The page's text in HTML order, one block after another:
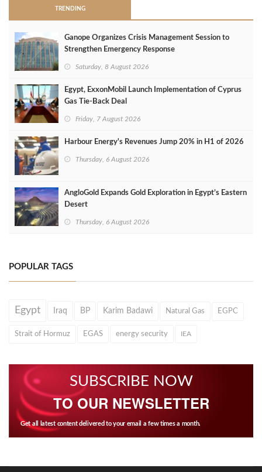
TRENDING
Ganope Organizes Crisis Management Session to
Strengthen Emergency Response
Saturday, 8 August 2026
Egypt, ExxonMobil Launch Implementation of Cyprus
Gas Tie-Back Deal
Friday, 7 August 2026
Harbour Energy's Revenues Jump 20% in H1 of 2026
Thursday, 6 August 2026
AngloGold Expands Gold Exploration in Egypt’s Eastern
Desert
Thursday, 6 August 2026
POPULAR TAGS
Egypt Iraq BP Karim Badawi Natural Gas EGPC
Strait of Hormuz EGAS energy security IEA
SUBSCRIBE NOW
TO OUR NEWSLETTER
Get all latest content delivered to your email a few times a month.